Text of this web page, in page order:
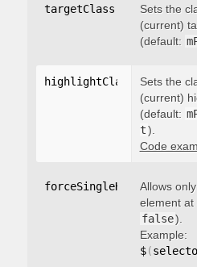
targetClass "string"
Sets the
(current)
(default:
highlightClass
Sets the
(current)
(default:
t).
Code
forceSingleHighlight :
Allows
element at
false).
Example:
$(